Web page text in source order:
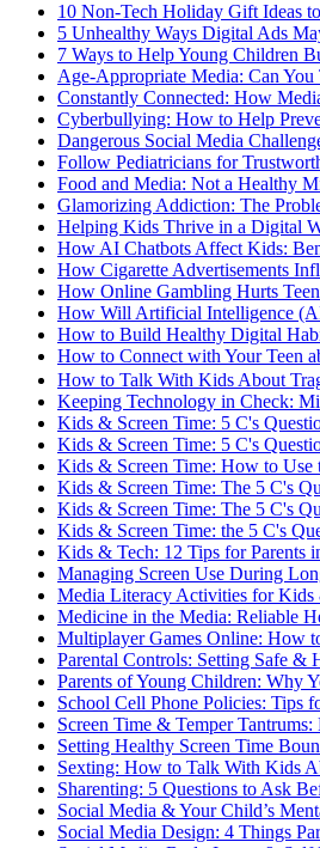
10 Non-Tech Holiday Gift Ideas
5 Unhealthy Ways Digital Ads
7 Ways to Help Young Children
Age-Appropriate Media: Can You
Constantly Connected: How
Cyberbullying: How to Help
Dangerous Social Media
Follow Pediatricians for
Food and Media: Not a Healthy
Glamorizing Addiction: The
Helping Kids Thrive in a Digital
How AI Chatbots Affect Kids:
How Cigarette Advertisements
How Online Gambling Hurts
How Will Artificial Intelligence
How to Build Healthy Digital
How to Connect with Your Teen
How to Talk With Kids About
Keeping Technology in Check:
Kids & Screen Time: 5 C's
Kids & Screen Time: 5 C's
Kids & Screen Time: How to Use
Kids & Screen Time: The 5 C's
Kids & Screen Time: The 5 C's
Kids & Screen Time: the 5 C's
Kids & Tech: 12 Tips for Parents
Managing Screen Use During
Media Literacy Activities for Kids
Medicine in the Media: Reliable
Multiplayer Games Online: How
Parental Controls: Setting Safe &
Parents of Young Children: Why
School Cell Phone Policies: Tips
Screen Time & Temper
Setting Healthy Screen Time
Sexting: How to Talk With Kids
Sharenting: 5 Questions to Ask
Social Media & Your Child’s
Social Media Design: 4 Things